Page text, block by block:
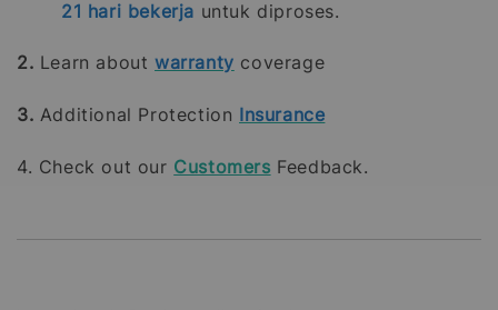
21 hari bekerja untuk diproses.
2. Learn aboutwarranty coverage
3. Additional Protection Insurance
4. Check out our Customers Feedback.